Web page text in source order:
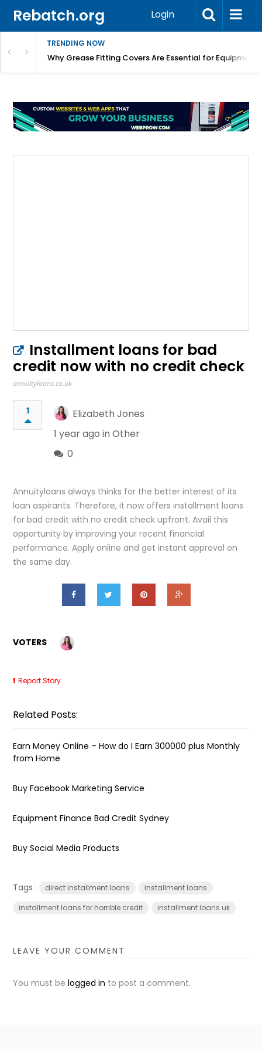
Rebatch.org Login
TRENDING NOW
Why Grease Fitting Covers Are Essential for Equipment
Installment loans for bad
credit now with no credit check
annuityloans.co.uk
1
Elizabeth Jones
1 year ago inOther
0
Annuityloans always thinks for the better interest of its
loan aspirants. Therefore, it now offers installment loans
for bad credit with no credit check upfront. Avail this
opportunity by improving your recent financial
performance. Apply online and get instant approval on
the same day.
VOTERS
Report Story
Related Posts:
Earn Money Online – How do I Earn ₹300000 plus Monthly
from Home
Buy Facebook Marketing Service
Equipment Finance Bad Credit Sydney
Buy Social Media Products
Tags : direct installment loans
installment loans
installment loans for horrible credit
installment loans uk
LEAVE YOUR COMMENT
You must belogged in to post a comment.